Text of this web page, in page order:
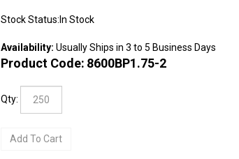
Stock Status:In Stock
Availability: Usually Ships in 3 to 5 Business Days
Product Code: 8600BP1.75-2
Qty: